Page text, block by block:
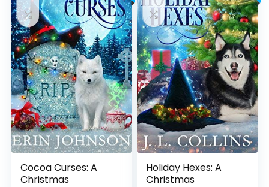
Cocoa Curses: A
Christmas
Holiday Hexes: A
Christmas